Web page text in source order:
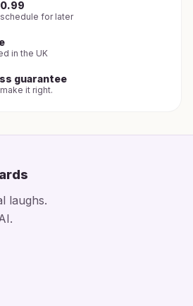
for later
in the UK
guarantee
it right.
laughs.